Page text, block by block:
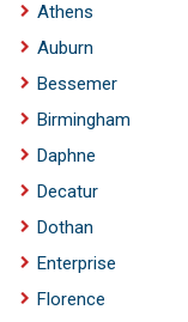
Athens
Auburn
Bessemer
Birmingham
Daphne
Decatur
Dothan
Enterprise
Florence